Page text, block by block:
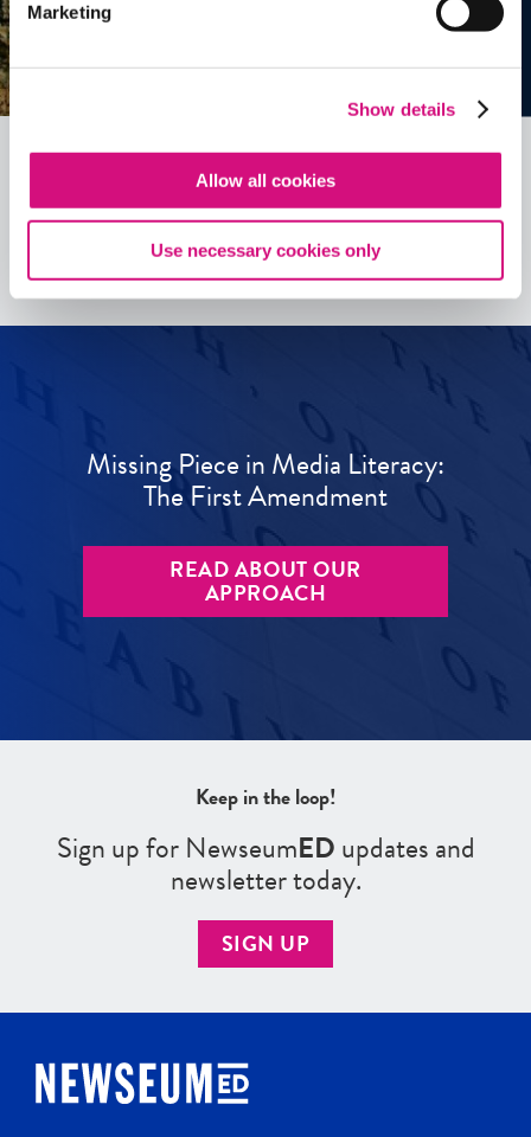
Marketing
Show details
Allow all cookies
Use necessary cookies only
See allEDTools
Missing Piece in Media Literacy:
The First Amendment
READ ABOUT OUR
APPROACH
Keep in the loop!
Sign up for NewseumEDupdates and
newsletter today.
SIGN UP